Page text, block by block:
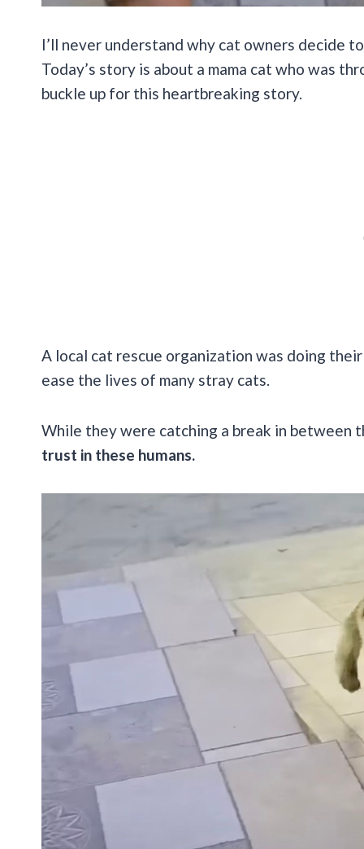
I’ll never understand why cat owners decide
Today’s story is about a mama cat who was
buckle up for this heartbreaking story.
A local cat rescue organization was doing
ease the lives of many stray cats.
While they were catching a break in between
trust in these humans.